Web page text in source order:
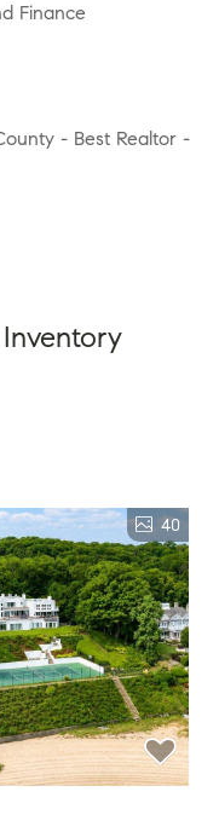
Finance
Inventory
40